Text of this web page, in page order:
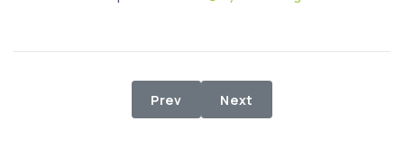
Previous article: 1st - 29th
Prev Next article: 1st - 31st
Next